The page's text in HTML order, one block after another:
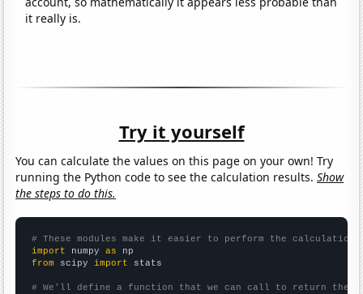
it really is.
Try it yourself
You can calculate the values on this page on your own! Try
running the Python code to see the calculation results.Show
the steps to do this.
# These modules make it easier to perform the calculation
import numpy as
from scipy import stats
# We'll define a function that we can call to return the